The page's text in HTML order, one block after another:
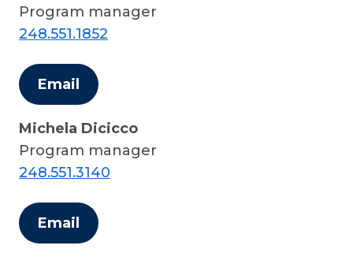
Program manager
248.551.1852
Email
Michela Dicicco
Program manager
248.551.3140
Email